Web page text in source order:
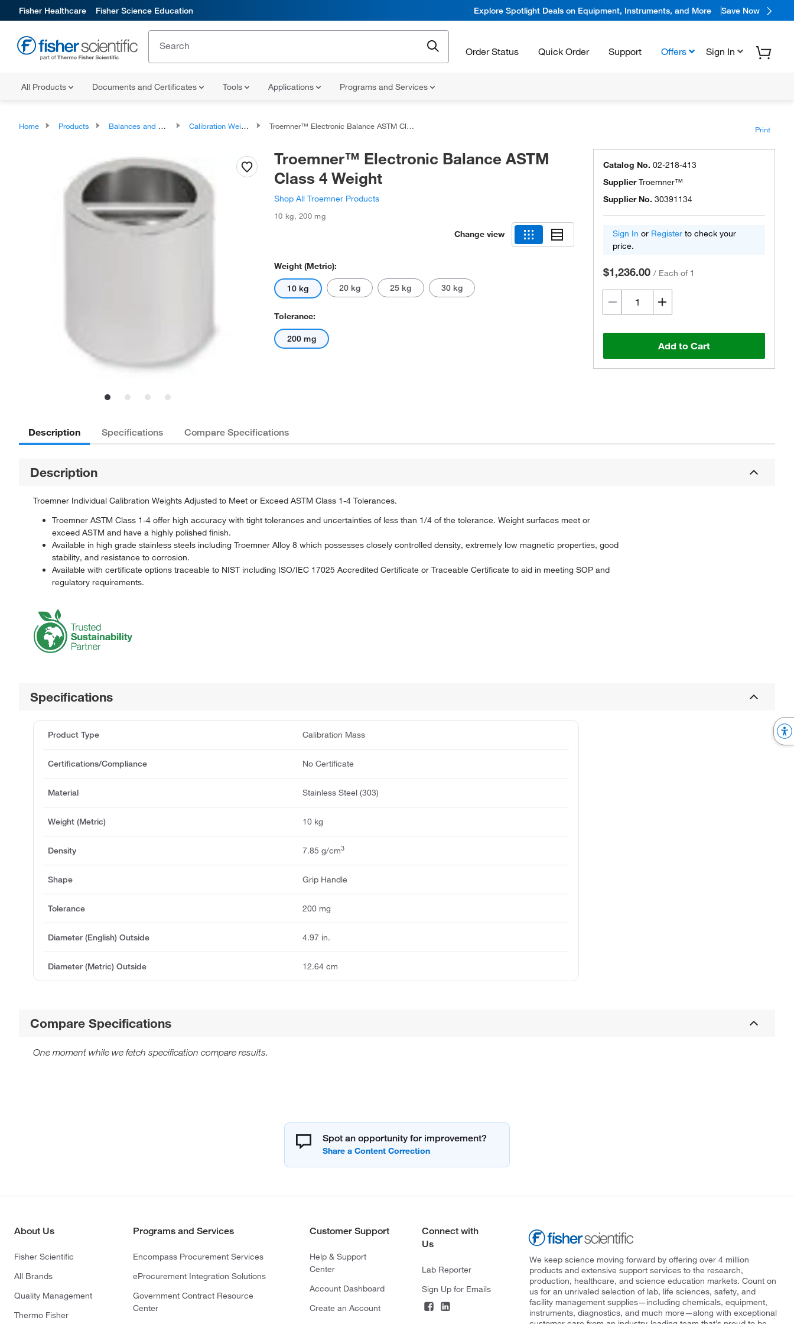
Fisher Healthcare Fisher Science Education Explore Spotlight Deals on Equipment, Instruments, and More Save Now
Order Status Quick Order Support Offers Sign In
All Products Documents and Certificates Tools Applications Programs and Services
Home Products Balances and Scales Calibration Weights Troemner™ Electronic Balance ASTM Class 4 Weight Print
Troemner™ Electronic Balance ASTM
Class 4 Weight
Shop All Troemner Products
10 kg,200 mg
Change view
Weight (Metric):
10 kg 20 kg 25 kg 30 kg
Tolerance:
200 mg
Catalog No. 02-218-413
SupplierTroemner™
Supplier No. 30391134
Sign In or Register to check your
price.
$1,236.00 / Each of 1
Add to Cart
Description Specifications Compare Specifications
Description
Troemner Individual Calibration Weights Adjusted to Meet or Exceed ASTM Class 1-4 Tolerances.
Troemner ASTM Class 1-4 offer high accuracy with tight tolerances and uncertainties of less than 1/4 of the tolerance. Weight surfaces meet or
exceed ASTM and have a highly polished finish.
Available in high grade stainless steels including Troemner Alloy 8 which possesses closely controlled density, extremely low magnetic properties, good
stability, and resistance to corrosion.
Available with certificate options traceable to NIST including ISO/IEC 17025 Accredited Certificate or Traceable Certificate to aid in meeting SOP and
regulatory requirements.
Specifications
Product Type Calibration Mass
Certifications/Compliance No Certificate
Material Stainless Steel (303)
Weight (Metric) 10 kg
Density 7.85 g/cm3
Shape Grip Handle
Tolerance 200 mg
Diameter (English) Outside 4.97 in.
Diameter (Metric) Outside 12.64 cm
Compare Specifications
One moment while we fetch specification compare results.
Spot an opportunity for improvement?
About Us
Fisher Scientific
All Brands
Quality Management
Thermo Fisher
Programs and Services
Encompass Procurement Services
eProcurement Integration Solutions
Government Contract Resource
Center
Customer Support
Help & Support
Center
Account Dashboard
Create an Account
Connect with
Us
Lab Reporter
Sign Up for Emails
We keep science moving forward by offering over 4 million
products and extensive support services to the research,
production, healthcare, and science education markets. Count on
us for an unrivaled selection of lab, life sciences, safety, and
facility management supplies—including chemicals, equipment,
instruments, diagnostics, and much more—along with exceptional